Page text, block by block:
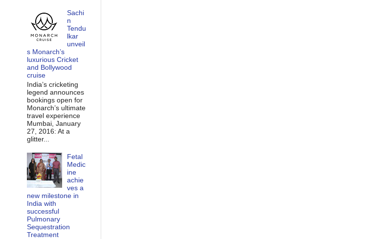
Sachi
n
Tendu
lkar
unveil
s Monarch’s
luxurious Cricket
and Bollywood
cruise
India’s cricketing
legend announces
bookings open for
Monarch’s ultimate
travel experience
Mumbai, January
27, 2016: At a
glitter...
Fetal
Medic
ine
achie
ves a
new milestone in
India with
successful
Pulmonary
Sequestration
Treatment